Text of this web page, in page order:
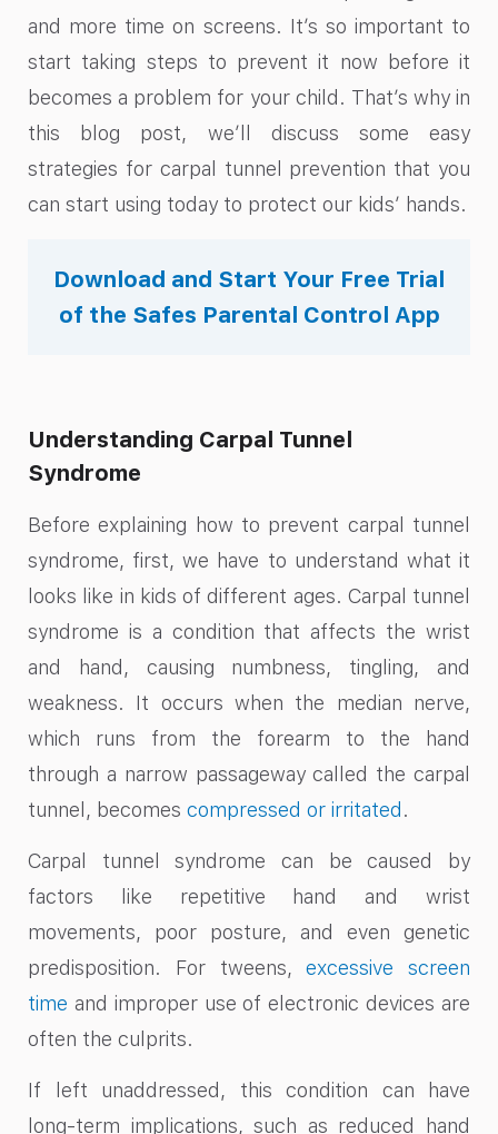
and more time on screens. It’s so important to
start taking steps to prevent it now before it
becomes a problem for your child. That’s why in
this blog post, we’ll discuss some easy
strategies for carpal tunnel prevention that you
can start using today to protect our kids’ hands.
Download and Start Your Free Trial
of the Safes Parental Control App
Understanding Carpal Tunnel
Syndrome
Before explaining how to prevent carpal tunnel
syndrome, first, we have to understand what it
looks like in kids of different ages. Carpal tunnel
syndrome is a condition that affects the wrist
and hand, causing numbness, tingling, and
weakness. It occurs when the median nerve,
which runs from the forearm to the hand
through a narrow passageway called the carpal
tunnel, becomes compressed or irritated.
Carpal tunnel syndrome can be caused by
factors like repetitive hand and wrist
movements, poor posture, and even genetic
predisposition. For tweens,excessive screen
time and improper use of electronic devices are
often the culprits.
If left unaddressed, this condition can have
long-term implications, such as reduced hand